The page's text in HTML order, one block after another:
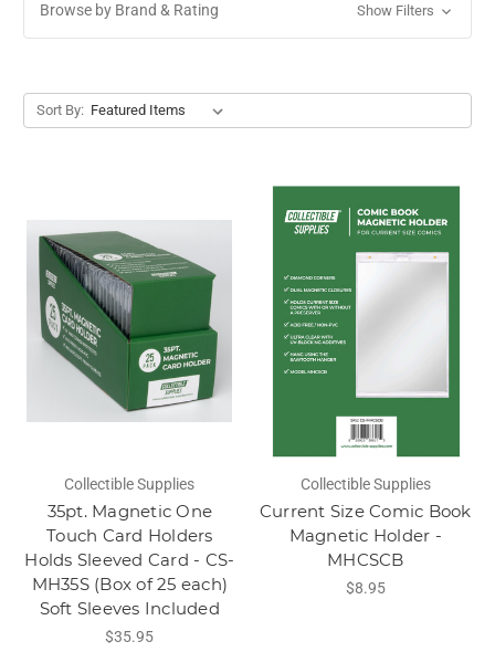
Browse by Brand & Rating Show Filters
Sort By:
Collectible Supplies
35pt. Magnetic One
Touch Card Holders
Holds Sleeved Card - CS-
MH35S (Box of 25 each)
Soft Sleeves Included
$35.95
Collectible Supplies
Current Size Comic Book
Magnetic Holder -
MHCSCB
$8.95